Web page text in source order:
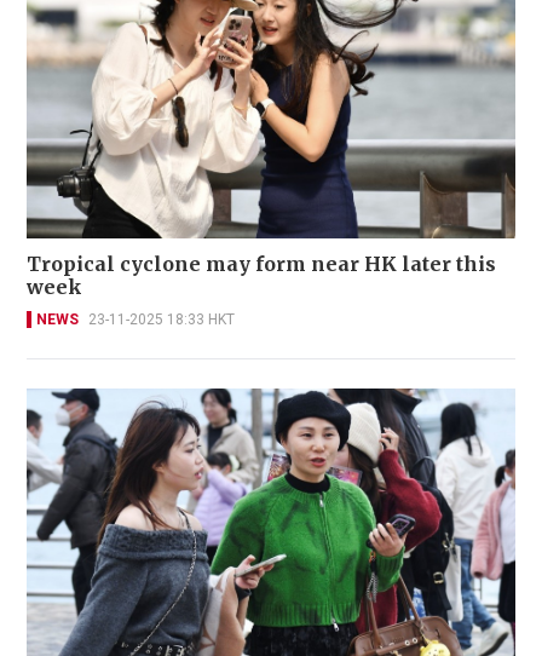
Tropical cyclone may form near HK later this
week
NEWS 23-11-2025 18:33 HKT